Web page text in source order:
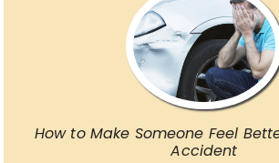
How to Make Someone Feel
Accident